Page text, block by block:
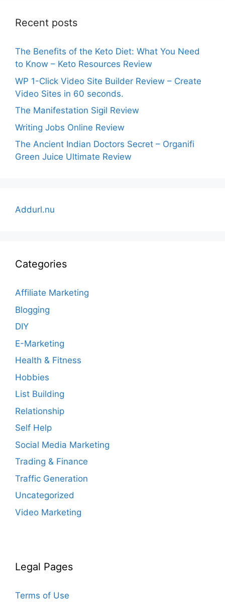
Recent posts
The Benefits of the Keto Diet: What You Need
to Know – Keto Resources Review
WP 1-Click Video Site Builder Review – Create
Video Sites in 60 seconds.
The Manifestation Sigil Review
Writing Jobs Online Review
The Ancient Indian Doctors Secret – Organifi
Green Juice Ultimate Review
Addurl.nu
Categories
Affiliate Marketing
Blogging
DIY
E-Marketing
Health & Fitness
Hobbies
List Building
Relationship
Self Help
Social Media Marketing
Trading & Finance
Traffic Generation
Uncategorized
Video Marketing
Legal Pages
Terms of Use